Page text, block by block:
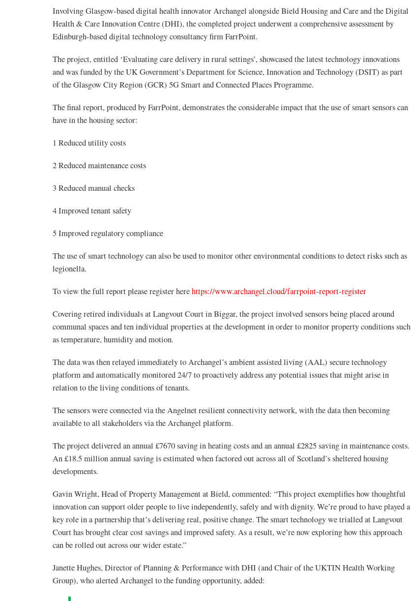
Involving Glasgow-based digital health innovator Archangel alongside Bield Housing and Care and the Digital
Health & Care Innovation Centre (DHI), the completed project underwent a comprehensive assessment by
Edinburgh-based digital technology consultancy firm FarrPoint.
The project, entitled ‘Evaluating care delivery in rural settings’, showcased the latest technology innovations
and was funded by the UK Government’s Department for Science, Innovation and Technology (DSIT) as part
of the Glasgow City Region (GCR) 5G Smart and Connected Places Programme.
The final report, produced by FarrPoint, demonstrates the considerable impact that the use of smart sensors can
have in the housing sector:
1 Reduced utility costs
2 Reduced maintenance costs
3 Reduced manual checks
4 Improved tenant safety
5 Improved regulatory compliance
The use of smart technology can also be used to monitor other environmental conditions to detect risks such as
legionella.
To view the full report please register herehttps://www.archangel.cloud/farrpoint-report-register
Covering retired individuals at Langvout Court in Biggar, the project involved sensors being placed around
communal spaces and ten individual properties at the development in order to monitor property conditions such
as temperature, humidity and motion.
The data was then relayed immediately to Archangel’s ambient assisted living (AAL) secure technology
platform and automatically monitored 24/7 to proactively address any potential issues that might arise in
relation to the living conditions of tenants.
The sensors were connected via the Angelnet resilient connectivity network, with the data then becoming
available to all stakeholders via the Archangel platform.
The project delivered an annual £7670 saving in heating costs and an annual £2825 saving in maintenance costs.
An £18.5 million annual saving is estimated when factored out across all of Scotland’s sheltered housing
developments.
Gavin Wright, Head of Property Management at Bield, commented: “This project exemplifies how thoughtful
innovation can support older people to live independently, safely and with dignity. We’re proud to have played a
key role in a partnership that’s delivering real, positive change. The smart technology we trialled at Langvout
Court has brought clear cost savings and improved safety. As a result, we’re now exploring how this approach
can be rolled out across our wider estate.”
Janette Hughes, Director of Planning & Performance with DHI (and Chair of the UKTIN Health Working
Group), who alerted Archangel to the funding opportunity, added: